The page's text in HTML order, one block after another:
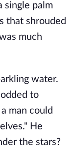
single palm
that shrouded
much
water.
to
man could
He
the stars?